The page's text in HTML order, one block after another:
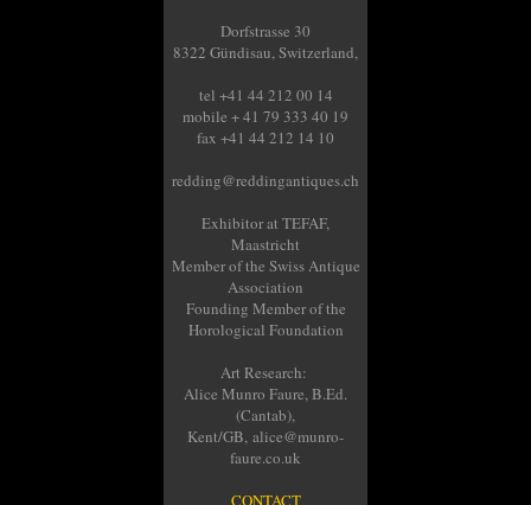
Dorfstrasse 30
8322 Gündisau, Switzerland,
tel +41 44 212 00 14
mobile + 41 79 333 40 19
fax +41 44 212 14 10
redding@reddingantiques.ch
Exhibitor at TEFAF,
Maastricht
Member of the Swiss Antique
Association
Founding Member of the
Horological Foundation
Art Research:
Alice Munro Faure, B.Ed.
(Cantab),
Kent/GB, alice@munro-
faure.co.uk
CONTACT